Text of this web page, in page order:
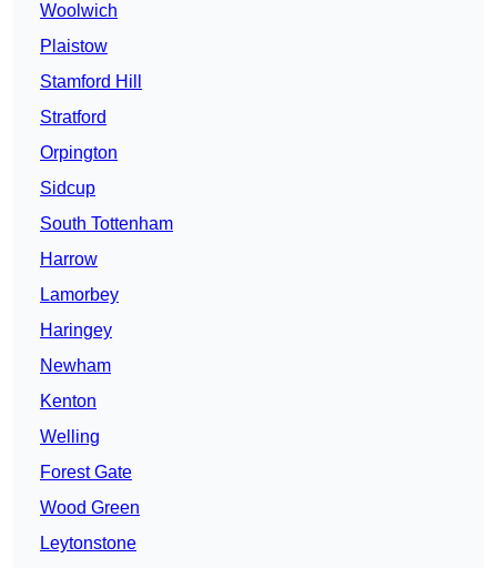
Woolwich
Plaistow
Stamford Hill
Stratford
Orpington
Sidcup
South Tottenham
Harrow
Lamorbey
Haringey
Newham
Kenton
Welling
Forest Gate
Wood Green
Leytonstone